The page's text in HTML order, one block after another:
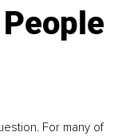
For many of